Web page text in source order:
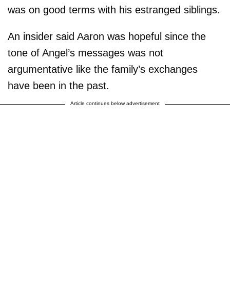
was on good terms with his estranged siblings.
An insider said Aaron was hopeful since the
tone of Angel’s messages was not
argumentative like the family’s exchanges
have been in the past.
Article continues below advertisement